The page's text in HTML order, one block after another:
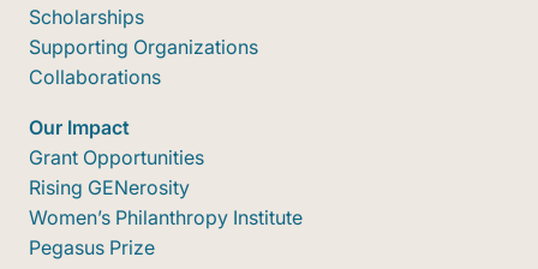
Scholarships
Supporting Organizations
Collaborations
Our Impact
Grant Opportunities
Rising GENerosity
Women’s Philanthropy Institute
Pegasus Prize